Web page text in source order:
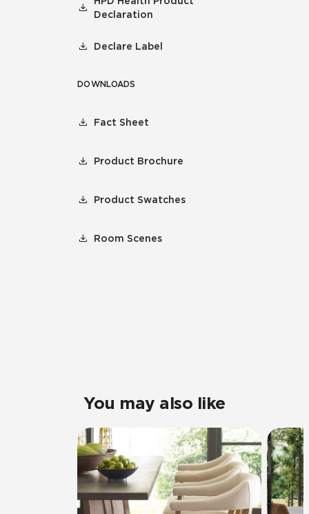
Declaration
Declare Label
DOWNLOADS
Fact Sheet
Product Brochure
Product Swatches
Room Scenes
You may also like